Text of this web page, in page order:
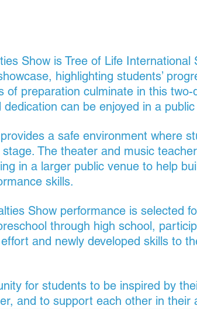
Show is Tree of Life International
highlighting students’
of preparation culminate in this
dedication can be enjoyed in a
a safe environment where
The theater and music
in a larger public venue to help
skills.
Show performance is selected
through high school,
and newly developed skills to
for students to be inspired by
and to support each other in their